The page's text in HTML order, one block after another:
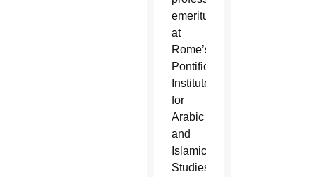
emeritus
at
Rome’s
Pontifical
Institute
for
Arabic
and
Islamic
Studies,